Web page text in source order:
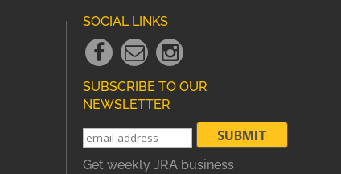
SOCIAL LINKS
Facebook
Link
Email
Link
instagram
Link
SUBSCRIBE TO OUR
NEWSLETTER
Get weekly JRA business